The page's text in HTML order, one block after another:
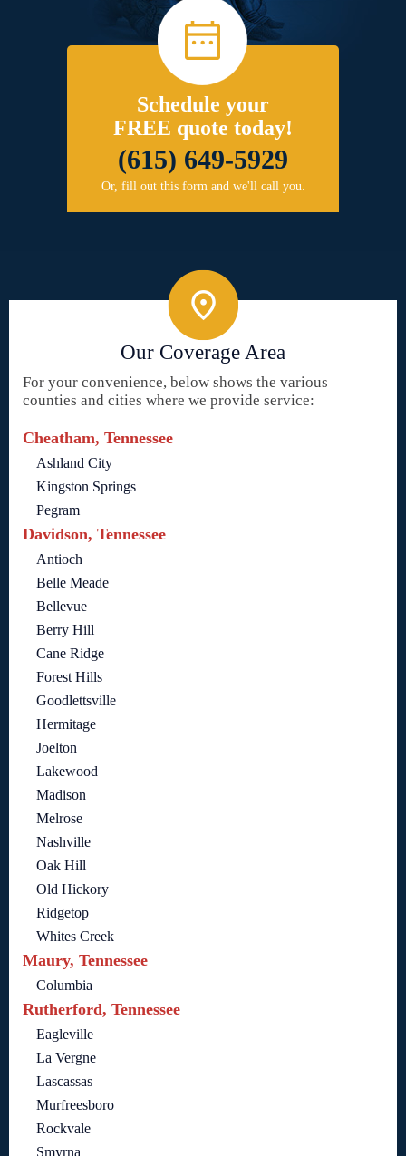
Schedule your
FREE quote today!
(615) 649-5929
Or, fill out this form and we'll call you.
Our Coverage Area
For your convenience, below shows the various
counties and cities where we provide service:
Cheatham, Tennessee
Ashland City
Kingston Springs
Pegram
Davidson, Tennessee
Antioch
Belle Meade
Bellevue
Berry Hill
Cane Ridge
Forest Hills
Goodlettsville
Hermitage
Joelton
Lakewood
Madison
Melrose
Nashville
Oak Hill
Old Hickory
Ridgetop
Whites Creek
Maury, Tennessee
Columbia
Rutherford, Tennessee
Eagleville
La Vergne
Lascassas
Murfreesboro
Rockvale
Smyrna